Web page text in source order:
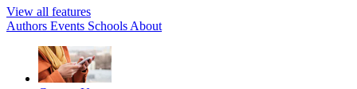
View all features
Authors Events Schools About